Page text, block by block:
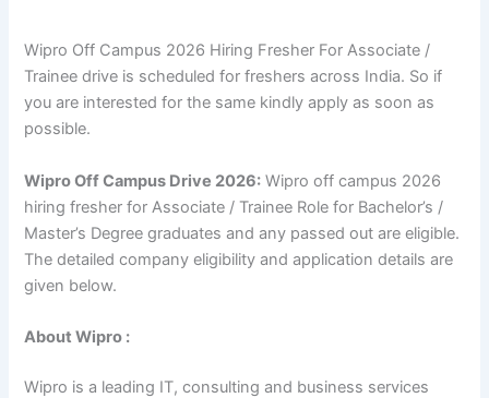
Wipro Off Campus 2026 Hiring Fresher For Associate /
Trainee drive is scheduled for freshers across India. So if
you are interested for the same kindly apply as soon as
possible.
Wipro Off Campus Drive 2026: Wipro off campus 2026
hiring fresher for Associate / Trainee Role for Bachelor’s /
Master’s Degree graduates and any passed out are eligible.
The detailed company eligibility and application details are
given below.
About Wipro :
Wipro is a leading IT, consulting and business services